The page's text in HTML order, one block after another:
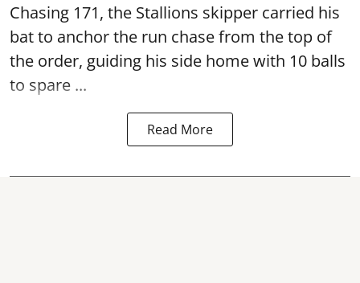
Chasing 171, the Stallions skipper carried his
bat to anchor the run chase from the top of
the order, guiding his side home with 10 balls
to spare ...
Read More